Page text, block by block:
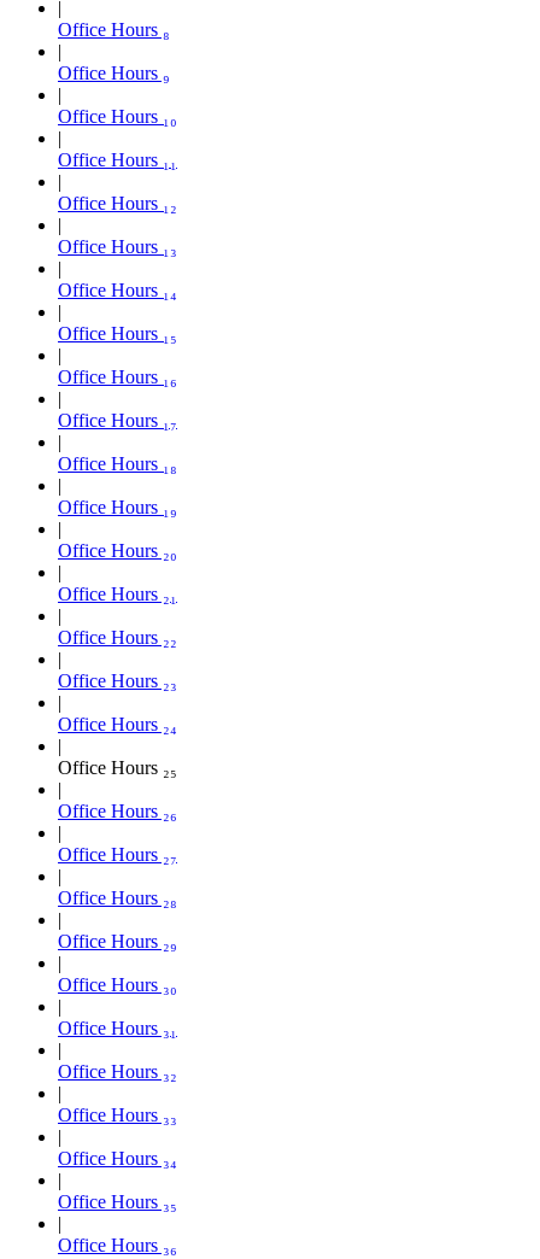
Office Hours ₈
Office Hours ₉
Office Hours ₁₀
Office Hours ₁₁
Office Hours ₁₂
Office Hours ₁₃
Office Hours ₁₄
Office Hours ₁₅
Office Hours ₁₆
Office Hours ₁₇
Office Hours ₁₈
Office Hours ₁₉
Office Hours ₂₀
Office Hours ₂₁
Office Hours ₂₂
Office Hours ₂₃
Office Hours ₂₄
Office Hours ₂₅
Office Hours ₂₆
Office Hours ₂₇
Office Hours ₂₈
Office Hours ₂₉
Office Hours ₃₀
Office Hours ₃₁
Office Hours ₃₂
Office Hours ₃₃
Office Hours ₃₄
Office Hours ₃₅
Office Hours ₃₆